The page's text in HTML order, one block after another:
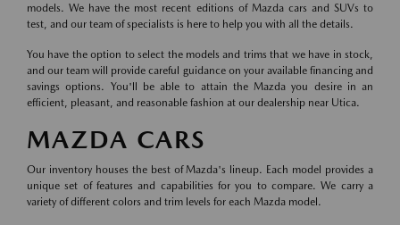
models. We have the most recent editions of Mazda cars and SUVs to
test, and our team of specialists is here to help you with all the details.
You have the option to select the models and trims that we have in stock,
and our team will provide careful guidance on your available financing and
savings options. You'll be able to attain the Mazda you desire in an
efficient, pleasant, and reasonable fashion at our dealership near Utica.
MAZDA CARS
Our inventory houses the best of Mazda's lineup. Each model provides a
unique set of features and capabilities for you to compare. We carry a
variety of different colors and trim levels for each Mazda model.